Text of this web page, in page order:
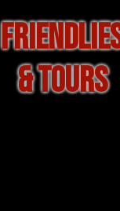
& TOURS